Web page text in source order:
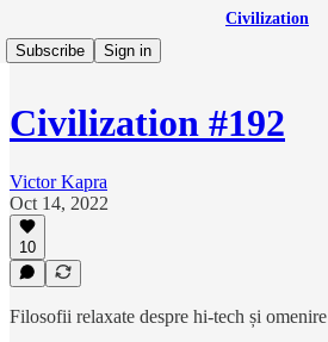
Civilization
Subscribe
Sign in
Civilization #192
Victor Kapra
Oct 14, 2022
10
Filosofii relaxate despre hi-tech și omenire